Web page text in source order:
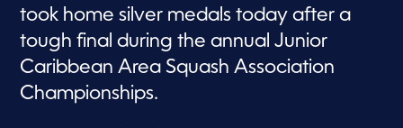
e
s
,
0
s
e
took home silver medals today after a
tough final during the annual Junior
Caribbean Area Squash Association
Championships.